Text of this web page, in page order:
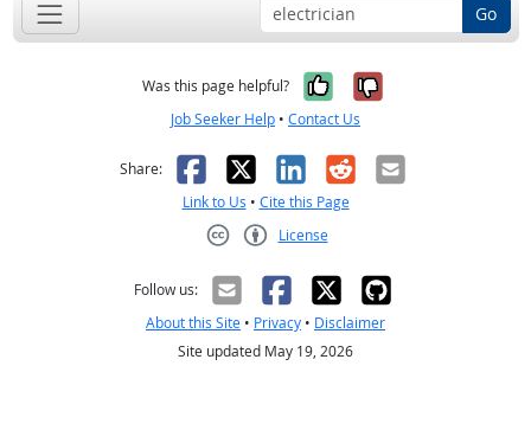
Go
Was this page helpful? Yes, it was
No, it was
Job Seeker Help • Contact Us
Share: Facebook
X LinkedIn
RedditEmail
Link to Us • Cite this Page
License
Follow us:
About this Site • Privacy • Disclaimer
Site updated May 19, 2026